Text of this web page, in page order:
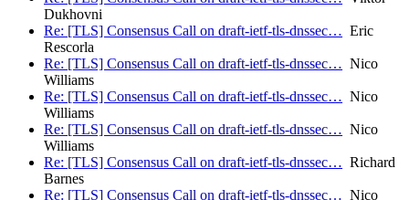
Dukhovni
Re: [TLS] Consensus Call on draft-ietf-tls-dnssec… Eric
Rescorla
Re: [TLS] Consensus Call on draft-ietf-tls-dnssec… Nico
Williams
Re: [TLS] Consensus Call on draft-ietf-tls-dnssec… Nico
Williams
Re: [TLS] Consensus Call on draft-ietf-tls-dnssec… Nico
Williams
Re: [TLS] Consensus Call on draft-ietf-tls-dnssec… Richard
Barnes
Re: [TLS] Consensus Call on draft-ietf-tls-dnssec… Nico